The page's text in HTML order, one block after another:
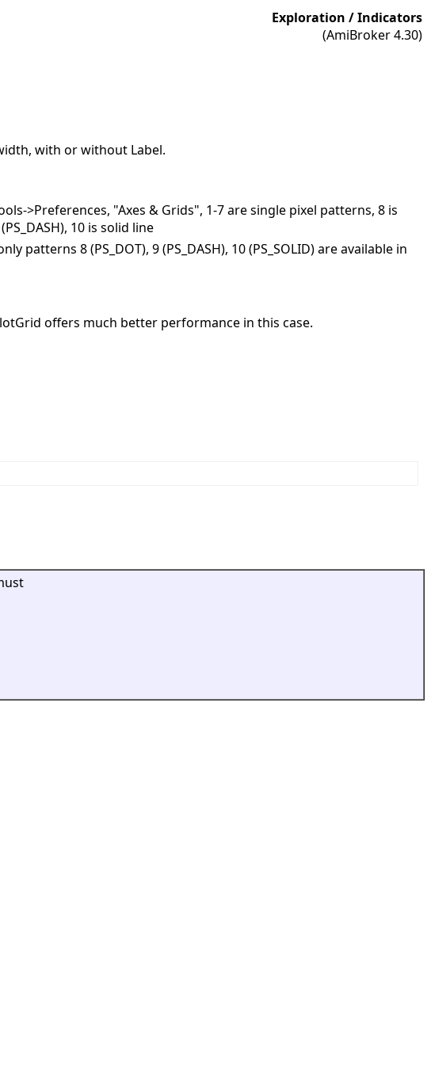
Exploration / Indicators
(AmiBroker 4.30)
with or without Label.
>Preferences, "Axes & Grids", 1-7 are single pixel patterns, 8 is
10 is solid line
8 (PS_DOT), 9 (PS_DASH), 10 (PS_SOLID) are available in
offers much better performance in this case.